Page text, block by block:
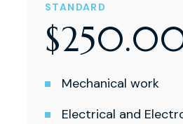
STANDARD
$250.
Mechanical work
Electrical and